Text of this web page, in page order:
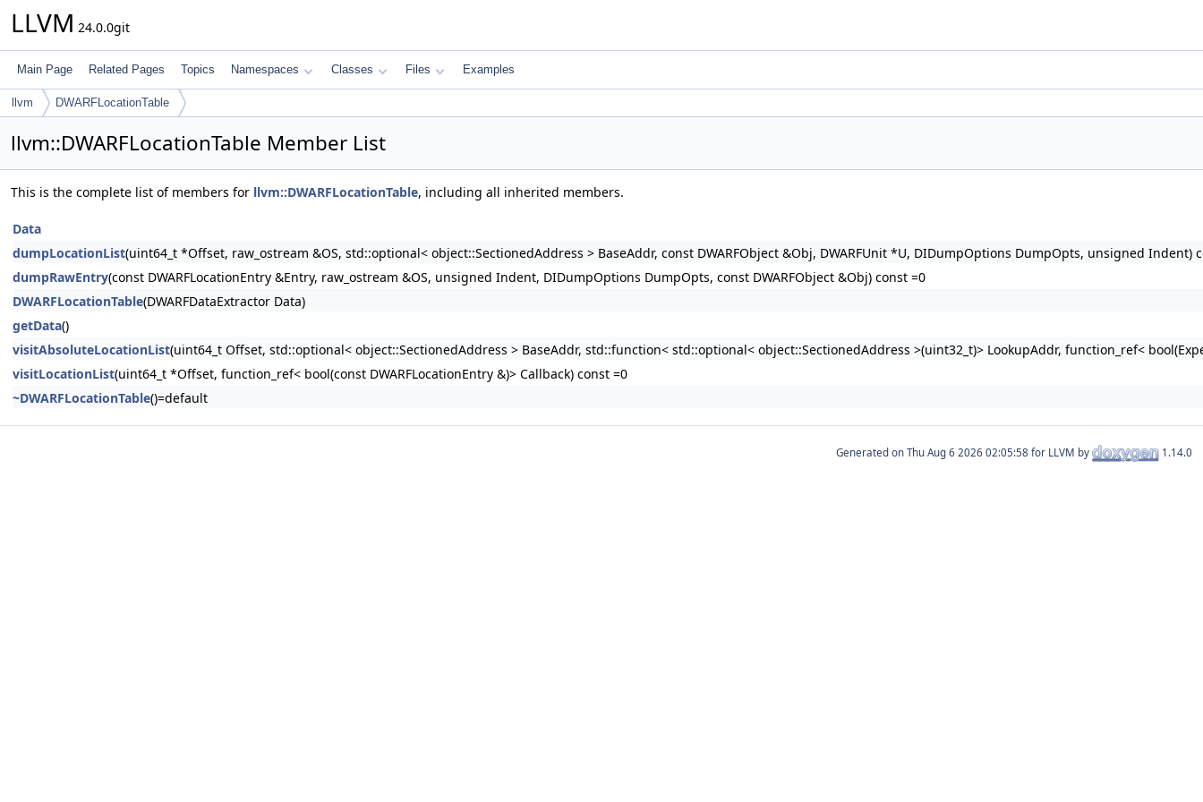
LLVM 24.0.0git
Main Page Related Pages Topics Namespaces Classes Files Examples
llvm DWARFLocationTable
llvm::DWARFLocationTable Member List
This is the complete list of members for llvm::DWARFLocationTable, including all inherited members.
Data
dumpLocationList(uint64_t *Offset, raw_ostream &OS, std::optional< object::SectionedAddress > BaseAddr, const DWARFObject &Obj, DWARFUnit *U, DIDumpOptions DumpOpts, unsigned Indent)
dumpRawEntry(const DWARFLocationEntry &Entry, raw_ostream &OS, unsigned Indent, DIDumpOptions DumpOpts, const DWARFObject &Obj) const =0
DWARFLocationTable(DWARFDataExtractor Data)
getData()
visitAbsoluteLocationList(uint64_t Offset, std::optional< object::SectionedAddress > BaseAddr, std::function< std::optional< object::SectionedAddress >(uint32_t)> LookupAddr, function_ref<
visitLocationList(uint64_t *Offset, function_ref< bool(const DWARFLocationEntry &)> Callback) const =0
~DWARFLocationTable()=default
Generated on for LLVM by 1.14.0